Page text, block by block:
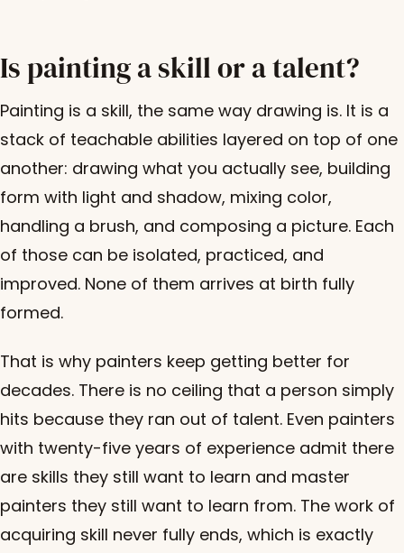
Is painting a skill or a talent?
Painting is a skill, the same way drawing is. It is a
stack of teachable abilities layered on top of one
another: drawing what you actually see, building
form with light and shadow, mixing color,
handling a brush, and composing a picture. Each
of those can be isolated, practiced, and
improved. None of them arrives at birth fully
formed.
That is why painters keep getting better for
decades. There is no ceiling that a person simply
hits because they ran out of talent. Even painters
with twenty-five years of experience admit there
are skills they still want to learn and master
painters they still want to learn from. The work of
acquiring skill never fully ends, which is exactly